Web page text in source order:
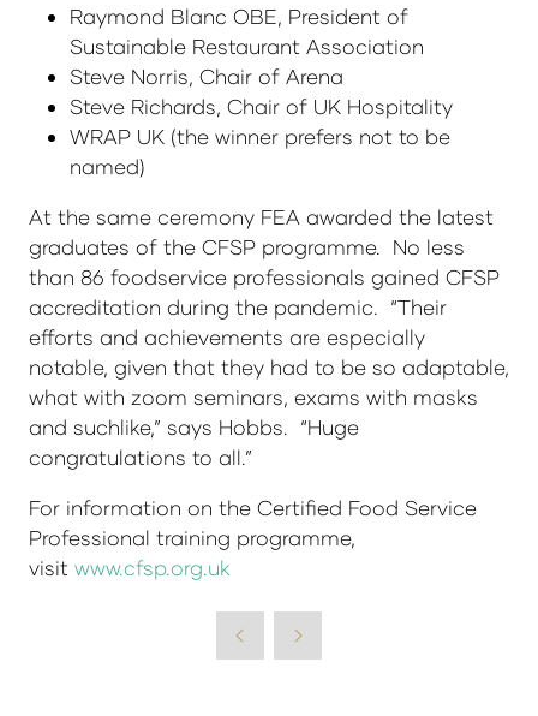
Raymond Blanc OBE, President of
Sustainable Restaurant Association
Steve Norris, Chair of Arena
Steve Richards, Chair of UK Hospitality
WRAP UK (the winner prefers not to be
named)
At the same ceremony FEA awarded the latest
graduates of the CFSP programme. No less
than 86 foodservice professionals gained CFSP
accreditation during the pandemic. “Their
efforts and achievements are especially
notable, given that they had to be so adaptable,
what with zoom seminars, exams with masks
and suchlike,” says Hobbs. “Huge
congratulations to all.”
For information on the Certified Food Service
Professional training programme,
visit www.cfsp.org.uk